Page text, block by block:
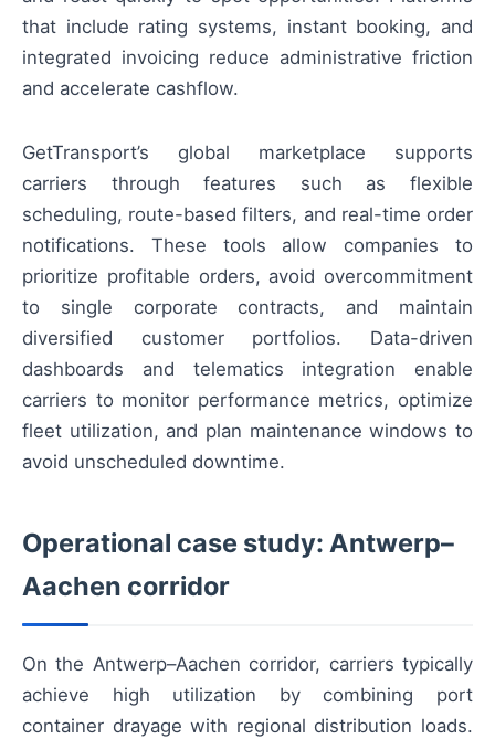
that include rating systems, instant booking, and
integrated invoicing reduce administrative friction
and accelerate cashflow.
GetTransport’s global marketplace supports
carriers through features such as flexible
scheduling, route-based filters, and real-time order
notifications. These tools allow companies to
prioritize profitable orders, avoid overcommitment
to single corporate contracts, and maintain
diversified customer portfolios. Data-driven
dashboards and telematics integration enable
carriers to monitor performance metrics, optimize
fleet utilization, and plan maintenance windows to
avoid unscheduled downtime.
Operational case study: Antwerp–
Aachen corridor
On the Antwerp–Aachen corridor, carriers typically
achieve high utilization by combining port
container drayage with regional distribution loads.